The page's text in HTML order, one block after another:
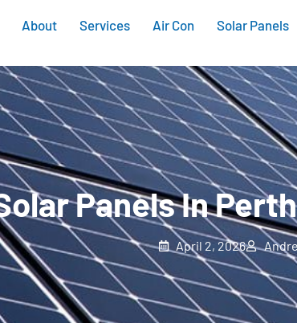
About Services Air Con Solar Panels
Panels In
April 2, 2026